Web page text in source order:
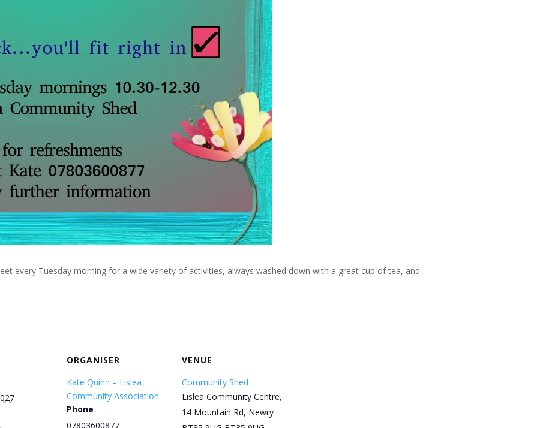
every Tuesday morning for a wide variety of activities, always washed down with a great cup of tea, and
ORGANISER
Kate Quinn – Lislea
Community Association
Phone
07803600877
VENUE
Community Shed
Lislea Community Centre,
14 Mountain Rd, Newry